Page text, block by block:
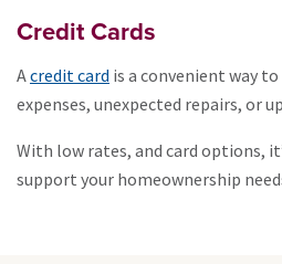
Credit Cards
Acredit card is a convenient way
expenses, unexpected repairs, or
With low rates, and card options,
support your homeownership